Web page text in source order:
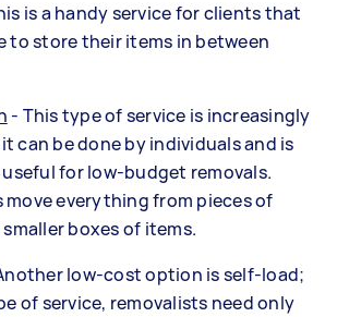
is a handy service for clients that
to store their items in between
- This type of service is increasingly
can be done by individuals and is
for low-budget removals.
move everything from pieces of
boxes of items.
low-cost option is self-load;
of service, removalists need only